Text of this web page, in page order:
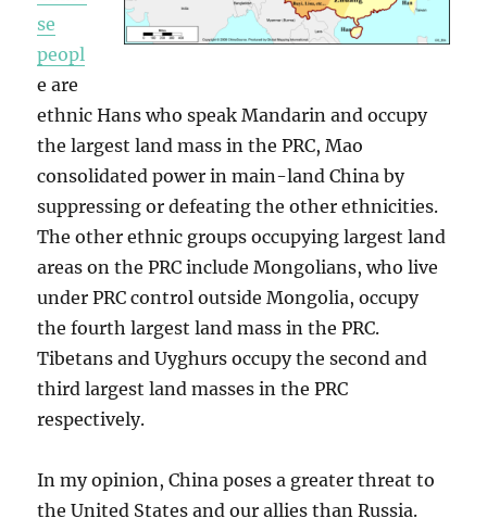
se
peopl
e are
ethnic Hans who speak Mandarin and occupy
the largest land mass in the PRC, Mao
consolidated power in main-land China by
suppressing or defeating the other ethnicities.
The other ethnic groups occupying largest land
areas on the PRC include Mongolians, who live
under PRC control outside Mongolia, occupy
the fourth largest land mass in the PRC.
Tibetans and Uyghurs occupy the second and
third largest land masses in the PRC
respectively.
In my opinion, China poses a greater threat to
the United States and our allies than Russia.